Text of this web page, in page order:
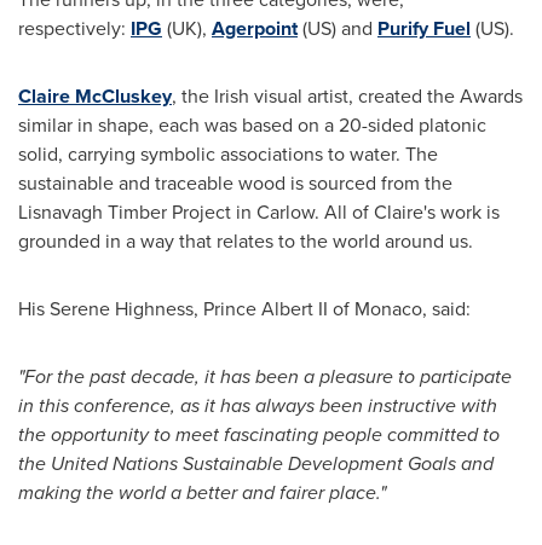
respectively: IPG (UK), Agerpoint(US) and Purify Fuel (US).
Claire McCluskey, the Irish visual artist, created the Awards
similar in shape, each was based on a 20-sided platonic
solid, carrying symbolic associations to water. The
sustainable and traceable wood is sourced from the
Lisnavagh Timber Project in Carlow. All of Claire's work is
grounded in a way that relates to the world around us.
His Serene Highness, Prince Albert II of Monaco, said:
"For the past decade, it has been a pleasure to participate
in this conference, as it has always been instructive with
the opportunity to meet fascinating people committed to
the United Nations Sustainable Development Goals and
making the world a better and fairer place."